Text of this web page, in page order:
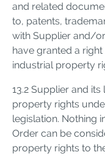
and related
to, patents,
with Supplier and/
have granted a
industrial property
13.2 Supplier and
property rights
legislation. Nothing
Order can be
property rights to